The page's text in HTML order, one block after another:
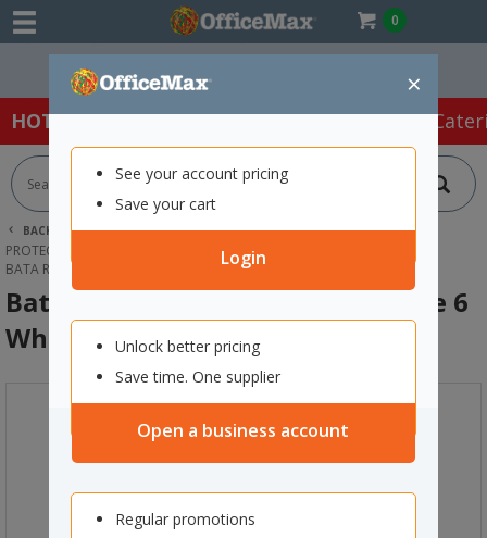
0
×
See your account pricing
Save your cart
Login
Unlock better pricing
Save time. One supplier
Open a business account
Regular promotions
Easy Online Returns*
HOT SPECIALS: Office Products Café &
BACK | HOME
SAFETY & FIRST AID
PROTECTIVE WEAR & APPAREL
GUMBOOTS
BATA RIGGER SAFETY GUMBOOTS SIZE 6 WHITE
Bata Rigger Safety Gumboots Size 6
White